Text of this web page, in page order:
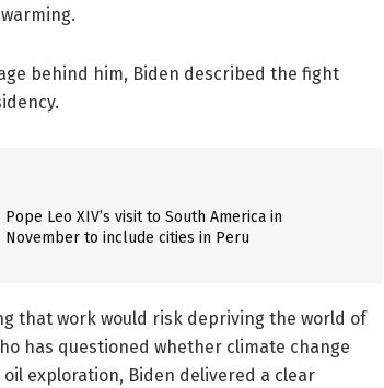
behind him, Biden described the fight
Pope Leo XIV’s visit to South America in
November to include cities in Peru
that work would risk depriving the world of
has questioned whether climate change
exploration, Biden delivered a clear